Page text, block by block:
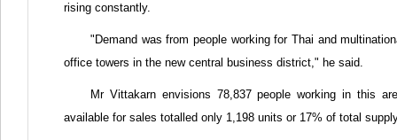
rising constantly.
"Demand was from people working for Thai and
office towers in the new central business district," he said.
Mr Vittakarn envisions 78,837 people working in this
available for sales totalled only 1,198 units or 17% of total